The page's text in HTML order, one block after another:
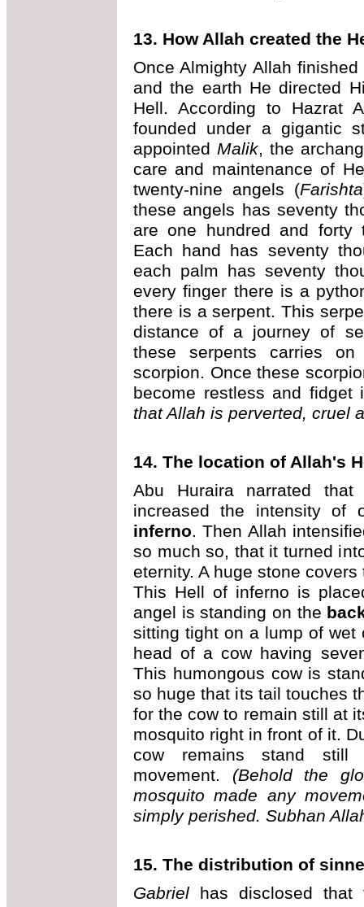
13. How Allah created the
Once Almighty Allah
and the earth He directed
Hell. According to Hazrat
founded under a gigantic
appointed Malik, the
care and maintenance of
twenty-nine angels (Farishta
these angels has seventy
are one hundred and forty
Each hand has seventy
each palm has seventy
every finger there is a
there is a serpent. This
distance of a journey of
these serpents carries
scorpion. Once these
become restless and
that Allah is perverted, cruel
14. The location of Allah's
Abu Huraira narrated
increased the intensity
inferno. Then Allah
so much so, that it turned
eternity. A huge stone
This Hell of inferno is
angel is standing on the
sitting tight on a lump of
head of a cow having
This humongous cow is
so huge that its tail touches
for the cow to remain still at
mosquito right in front of it.
cow remains stand still
movement. (Behold the
mosquito made any
simply perished. Subhan
15. The distribution of
Gabriel has disclosed that